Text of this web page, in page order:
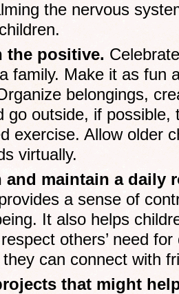
the nervous
the positive.
family. Make it as fun
belongings,
go outside, if
exercise. Allow older
virtually.
and maintain a daily
a sense of
It also helps
others’ need
can connect with
that might